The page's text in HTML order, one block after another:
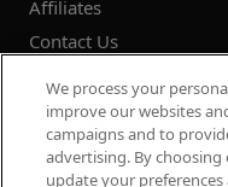
Affiliates
Contact Us
We process your
improve our websites
campaigns and to
advertising. By
update your